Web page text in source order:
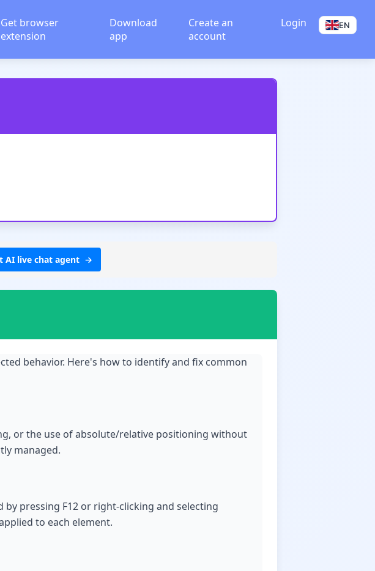
Get browser
extension
Download
app
Create an
account
Login EN
AI live chat agent
behavior. Here's how to identify and fix common
or the use of absolute/relative positioning without
managed.
pressing F12 or right-clicking and selecting
to each element.